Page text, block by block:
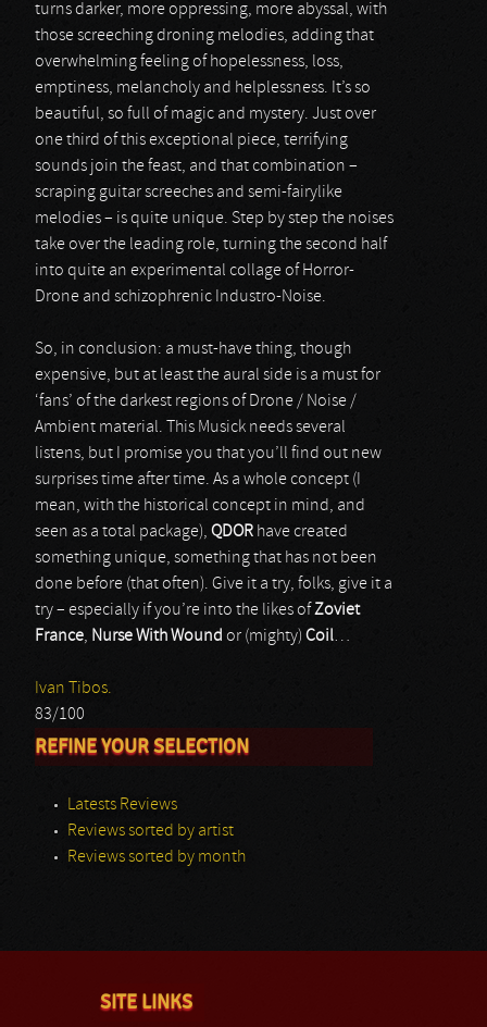
turns darker, more oppressing, more abyssal, with
those screeching droning melodies, adding that
overwhelming feeling of hopelessness, loss,
emptiness, melancholy and helplessness. It’s so
beautiful, so full of magic and mystery. Just over
one third of this exceptional piece, terrifying
sounds join the feast, and that combination –
scraping guitar screeches and semi-fairylike
melodies – is quite unique. Step by step the noises
take over the leading role, turning the second half
into quite an experimental collage of Horror-
Drone and schizophrenic Industro-Noise.
So, in conclusion: a must-have thing, though
expensive, but at least the aural side is a must for
‘fans’ of the darkest regions of Drone / Noise /
Ambient material. This Musick needs several
listens, but I promise you that you’ll find out new
surprises time after time. As a whole concept (I
mean, with the historical concept in mind, and
seen as a total package), QDOR have created
something unique, something that has not been
done before (that often). Give it a try, folks, give it a
try – especially if you’re into the likes ofZoviet
France, Nurse With Wound or (mighty) Coil…
Ivan Tibos.
83/100
REFINE YOUR SELECTION
Latests Reviews
Reviews sorted by artist
Reviews sorted by month
SITE LINKS